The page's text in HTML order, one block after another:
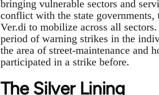
bringing vulnerable sectors and
conflict with the state
Ver.di to mobilize across all
period of warning strikes in the
the area of street-maintenance and
participated in a strike before.
The Silver Lining